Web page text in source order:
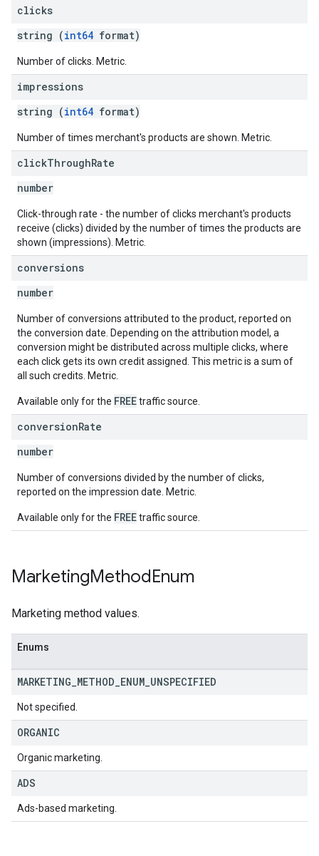
clicks
string (int64 format)
Number of clicks. Metric.
impressions
string (int64 format)
Number of times merchant's products are shown. Metric.
clickThroughRate
number
Click-through rate - the number of clicks merchant's products
receive (clicks) divided by the number of times the products are
shown (impressions). Metric.
conversions
number
Number of conversions attributed to the product, reported on
the conversion date. Depending on the attribution model, a
conversion might be distributed across multiple clicks, where
each click gets its own credit assigned. This metric is a sum of
all such credits. Metric.
Available only for the FREEtraffic source.
conversionRate
number
Number of conversions divided by the number of clicks,
reported on the impression date. Metric.
Available only for the FREEtraffic source.
MarketingMethodEnum
Marketing method values.
Enums
MARKETING METHOD ENUM UNSPECIFIED
Not specified.
ORGANIC
Organic marketing.
ADS
Ads-based marketing.